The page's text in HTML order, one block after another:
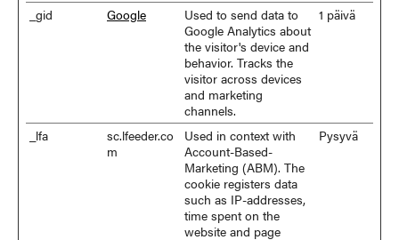
_gid Google
Used to send data to
Google Analytics about
the visitor's device and
behavior. Tracks the
visitor across devices
and marketing
channels.
1 päivä
_lfa
sc.lfeeder.co
m
Used in context with
Account-Based-
Marketing (ABM). The
cookie registers data
such as IP-addresses,
time spent on the
website and page
Pysyvä